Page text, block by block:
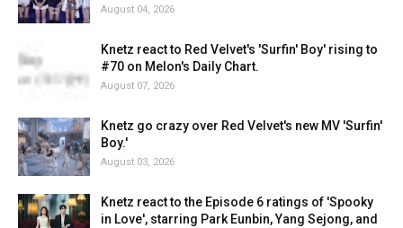
August 04, 2026
Knetz react to Red Velvet's 'Surfin' Boy' rising to
#70 on Melon's Daily Chart.
August 07, 2026
Knetz go crazy over Red Velvet's new MV 'Surfin'
Boy.'
August 03, 2026
Knetz react to the Episode 6 ratings of 'Spooky
in Love', starring Park Eunbin, Yang Sejong, and